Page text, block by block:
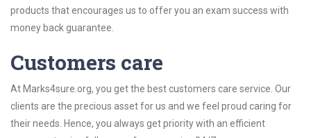
products that encourages us to offer you an exam success with
money back guarantee.
Customers care
At Marks4sure.org, you get the best customers care service. Our
clients are the precious asset for us and we feel proud caring for
their needs. Hence, you always get priority with an efficient